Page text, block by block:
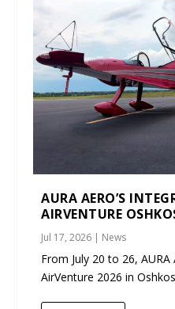
AURA AERO’S
AIRVENTURE
Jul 17, 2026 | News
From July 20 to 26,
AirVenture 2026 in